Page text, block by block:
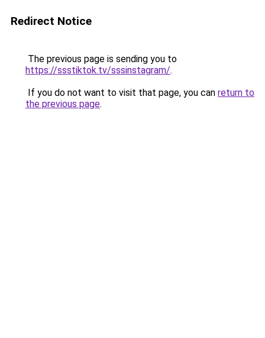
Redirect Notice
The previous page is sending you to
https://ssstiktok.tv/sssinstagram/.
If you do not want to visit that page, you can return to
the previous page.